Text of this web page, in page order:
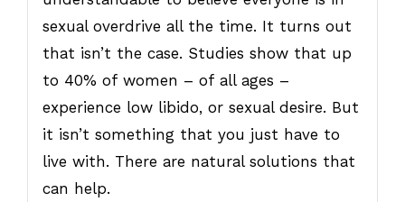
sexual overdrive all the time. It turns out
that isn’t the case. Studies show that up
to 40% of women – of all ages –
experience low libido, or sexual desire. But
it isn’t something that you just have to
live with. There are natural solutions that
can help.